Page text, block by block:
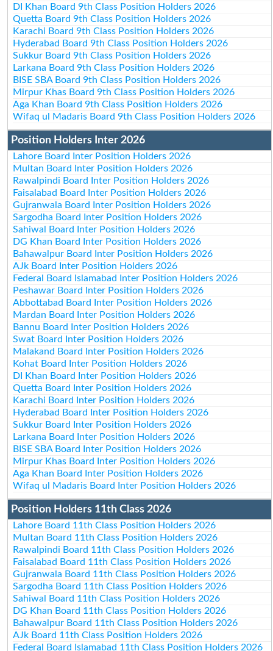
DI Khan Board 9th Class Position Holders 2026
Quetta Board 9th Class Position Holders 2026
Karachi Board 9th Class Position Holders 2026
Hyderabad Board 9th Class Position Holders 2026
Sukkur Board 9th Class Position Holders 2026
Larkana Board 9th Class Position Holders 2026
BISE SBA Board 9th Class Position Holders 2026
Mirpur Khas Board 9th Class Position Holders 2026
Aga Khan Board 9th Class Position Holders 2026
Wifaq ul Madaris Board 9th Class Position Holders 2026
Position Holders Inter 2026
Lahore Board Inter Position Holders 2026
Multan Board Inter Position Holders 2026
Rawalpindi Board Inter Position Holders 2026
Faisalabad Board Inter Position Holders 2026
Gujranwala Board Inter Position Holders 2026
Sargodha Board Inter Position Holders 2026
Sahiwal Board Inter Position Holders 2026
DG Khan Board Inter Position Holders 2026
Bahawalpur Board Inter Position Holders 2026
AJk Board Inter Position Holders 2026
Federal Board Islamabad Inter Position Holders 2026
Peshawar Board Inter Position Holders 2026
Abbottabad Board Inter Position Holders 2026
Mardan Board Inter Position Holders 2026
Bannu Board Inter Position Holders 2026
Swat Board Inter Position Holders 2026
Malakand Board Inter Position Holders 2026
Kohat Board Inter Position Holders 2026
DI Khan Board Inter Position Holders 2026
Quetta Board Inter Position Holders 2026
Karachi Board Inter Position Holders 2026
Hyderabad Board Inter Position Holders 2026
Sukkur Board Inter Position Holders 2026
Larkana Board Inter Position Holders 2026
BISE SBA Board Inter Position Holders 2026
Mirpur Khas Board Inter Position Holders 2026
Aga Khan Board Inter Position Holders 2026
Wifaq ul Madaris Board Inter Position Holders 2026
Position Holders 11th Class 2026
Lahore Board 11th Class Position Holders 2026
Multan Board 11th Class Position Holders 2026
Rawalpindi Board 11th Class Position Holders 2026
Faisalabad Board 11th Class Position Holders 2026
Gujranwala Board 11th Class Position Holders 2026
Sargodha Board 11th Class Position Holders 2026
Sahiwal Board 11th Class Position Holders 2026
DG Khan Board 11th Class Position Holders 2026
Bahawalpur Board 11th Class Position Holders 2026
AJk Board 11th Class Position Holders 2026
Federal Board Islamabad 11th Class Position Holders 2026